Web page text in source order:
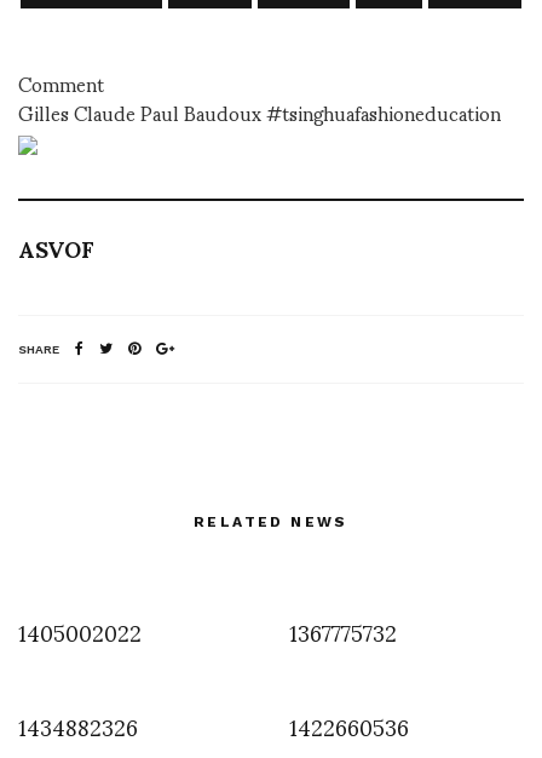
Comment
Gilles Claude Paul Baudoux #tsinghuafashioneducation
ASVOF
SHARE
RELATED NEWS
1405002022
1367775732
1434882326
1422660536